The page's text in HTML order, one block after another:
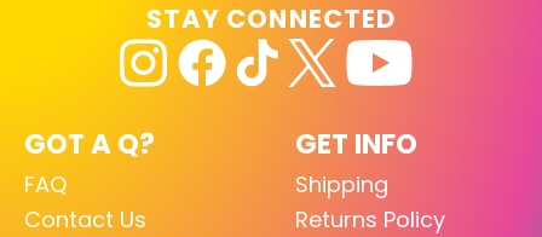
GOT A Q?
FAQ
Contact Us
GET INFO
Shipping
Returns Policy
STAY CONNECTED